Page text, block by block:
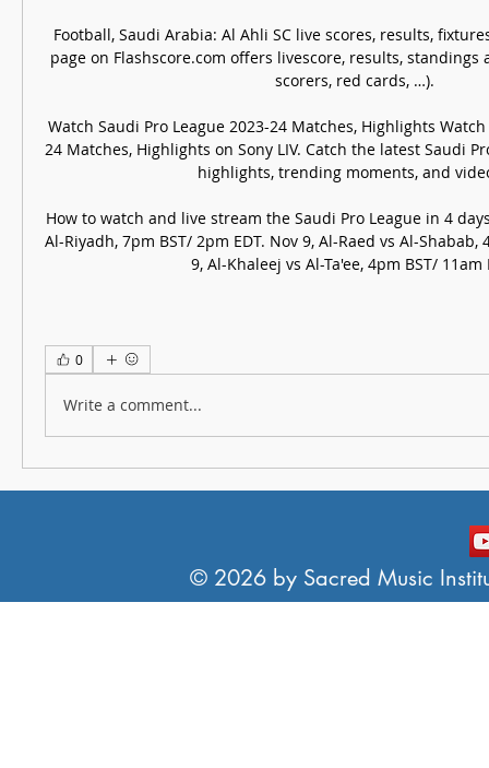
Football, Saudi Arabia: Al Ahli SC live scores, results,
page on Flashscore.com offers livescore, results,
scorers, red cards, …).
Watch Saudi Pro League 2023-24 Matches, Highlights
24 Matches, Highlights on Sony LIV. Catch the latest Saudi
highlights, trending moments, and
How to watch and live stream the Saudi Pro League in 4
Al-Riyadh, 7pm BST/ 2pm EDT. Nov 9, Al-Raed vs Al-Shabab,
9, Al-Khaleej vs Al-Ta'ee, 4pm BST/ 11am
0
Write a comment...
© 2026 by Sacred Music